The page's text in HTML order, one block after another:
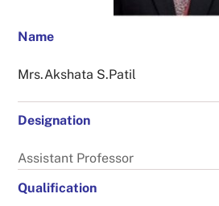
Name
Mrs.Akshata S.Patil
Designation
Assistant Professor
Qualification